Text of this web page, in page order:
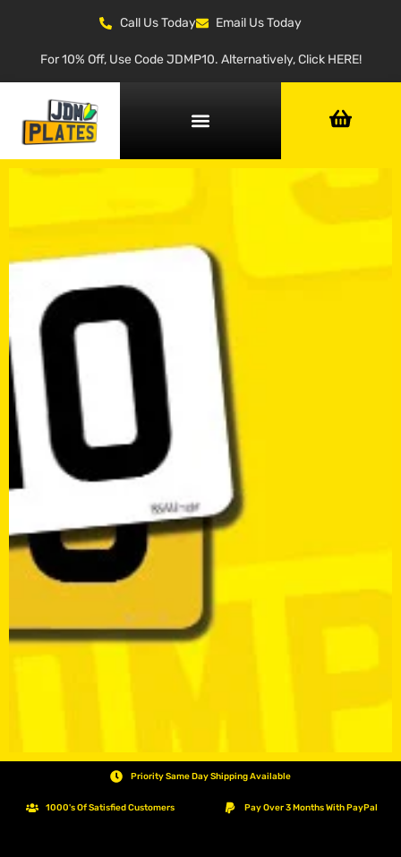
Call Us Today Email Us Today
For 10% Off, Use Code JDMP10. Alternatively, Click HERE!
Priority Same Day Shipping Available
1000's Of Satisfied Customers Pay Over 3 Months With PayPal